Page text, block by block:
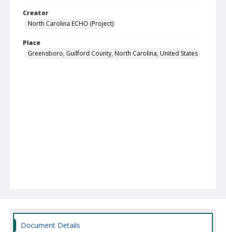
Creator
North Carolina ECHO (Project)
Place
Greensboro, Guilford County, North Carolina, United States
Document Details